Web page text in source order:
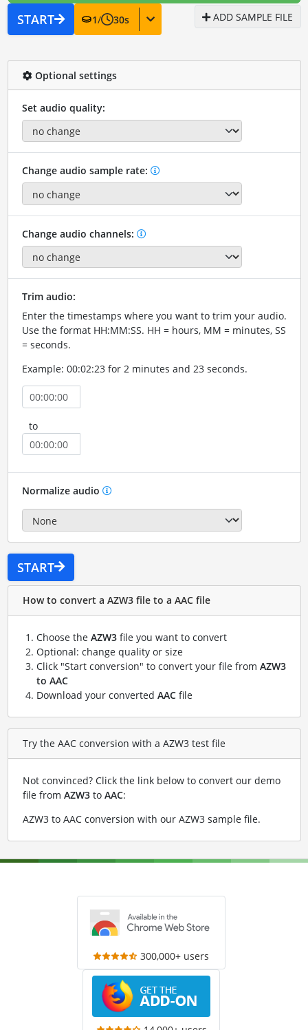
START 1/ 30s ADD SAMPLE FILE
Optional settings
Set audio quality:
Change audio sample rate:
Change audio channels:
Trim audio:
Enter the timestamps where you want to trim your audio.
Use the format HH:MM:SS. HH = hours, MM = minutes, SS
= seconds.
Example: 00:02:23 for 2 minutes and 23 seconds.
to
Normalize audio
START
How to convert a AZW3 file to a AAC file
Choose the AZW3file you want to convert
Optional: change quality or size
Click "Start conversion" to convert your file from AZW3
to AAC
Download your converted AACfile
Try the AAC conversion with a AZW3 test file
Not convinced? Click the link below to convert our demo
file from AZW3to AAC:
AZW3 to AAC conversion with our AZW3 sample file.
300,000+ users